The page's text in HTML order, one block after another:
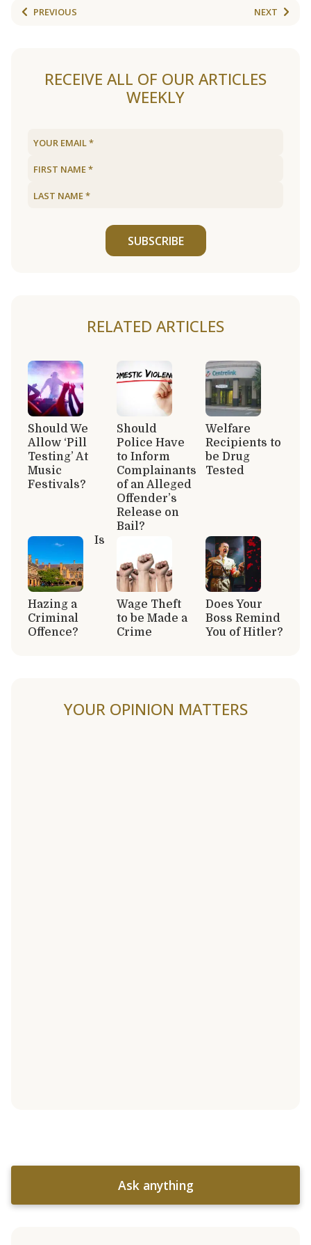
PREVIOUS NEXT
RECEIVE ALL OF OUR ARTICLES
WEEKLY
SUBSCRIBE
RELATED ARTICLES
Should We
Allow ‘Pill
Testing’ At
Music
Festivals?
Should
Police Have
to Inform
Complainants
of an Alleged
Offender’s
Release on
Bail?
Welfare
Recipients to
be Drug
Tested
Is
Hazing a
Criminal
Offence?
Wage Theft
to be Made a
Crime
Does Your
Boss Remind
You of Hitler?
YOUR OPINION MATTERS
Ask anything